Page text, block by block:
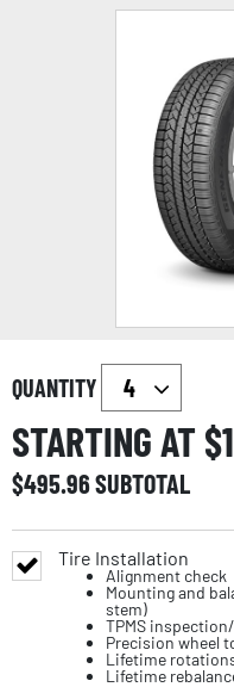
QUANTITY
STARTING AT $
$495.96SUBTOTAL
Tire Installation
Alignment check
Mounting and
stem)
TPMS
Precision wheel
Lifetime
Lifetime